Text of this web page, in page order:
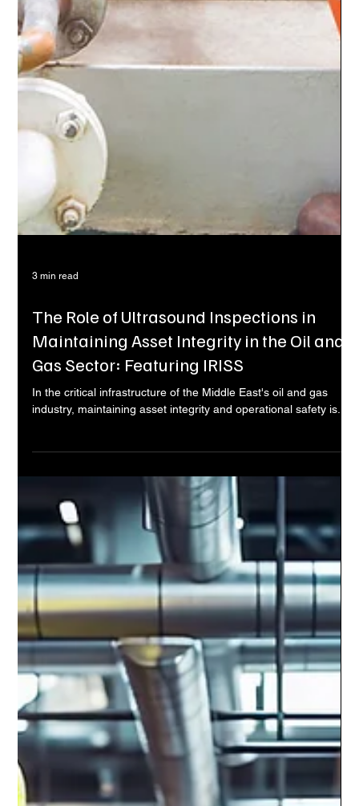
The Role of Ultrasound Inspections in
Maintaining Asset Integrity in the Oil and
Gas Sector: Featuring IRISS